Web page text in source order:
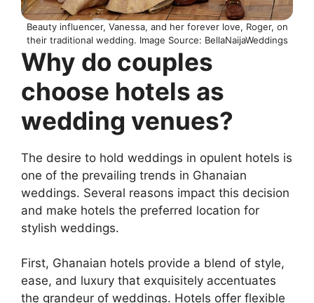
Beauty influencer, Vanessa, and her forever love, Roger, on
their traditional wedding. Image Source: BellaNaijaWeddings
Why do couples
choose hotels as
wedding venues?
The desire to hold weddings in opulent hotels is
one of the prevailing trends in Ghanaian
weddings. Several reasons impact this decision
and make hotels the preferred location for
stylish weddings.
First, Ghanaian hotels provide a blend of style,
ease, and luxury that exquisitely accentuates
the grandeur of weddings. Hotels offer flexible